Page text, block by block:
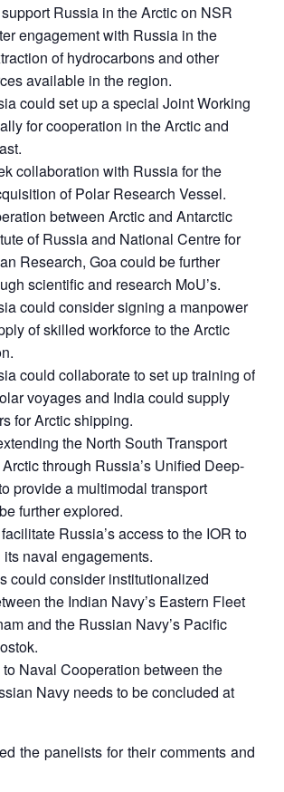
Russia in the Arctic on NSR
engagement with Russia in the
of hydrocarbons and other
available in the region.
could set up a special Joint Working
for cooperation in the Arctic and
collaboration with Russia for the
of Polar Research Vessel.
between Arctic and Antarctic
of Russia and National Centre for
Research, Goa could be further
scientific and research MoU’s.
could consider signing a manpower
of skilled workforce to the Arctic
could collaborate to set up training of
voyages and India could supply
for Arctic shipping.
the North South Transport
through Russia’s Unified Deep-
provide a multimodal transport
further explored.
Russia’s access to the IOR to
naval engagements.
could consider institutionalized
the Indian Navy’s Eastern Fleet
and the Russian Navy’s Pacific
Naval Cooperation between the
Navy needs to be concluded at
the panelists for their comments and